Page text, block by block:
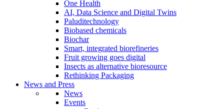
One Health
AI, Data Science and Digital Twins
Paluditechnology
Biobased chemicals
Biochar
Smart, integrated biorefineries
Fruit growing goes digital
Insects as alternative bioresource
Rethinking Packaging
News and Press
News
Events